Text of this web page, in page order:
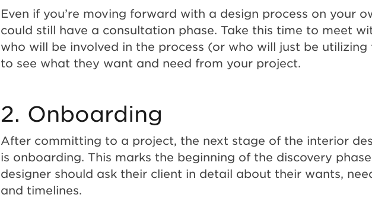
Even if you’re moving forward with a design process on your
could still have a consultation phase. Take this time to meet
who will be involved in the process (or who will just be utilizing
to see what they want and need from your project.
2. Onboarding
After committing to a project, the next stage of the interior
is onboarding. This marks the beginning of the discovery
designer should ask their client in detail about their wants,
and timelines.